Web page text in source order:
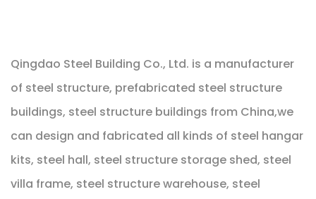
Qingdao Steel Building Co., Ltd. is a manufacturer
of steel structure, prefabricated steel structure
buildings, steel structure buildings from China,we
can design and fabricated all kinds of steel hangar
kits, steel hall, steel structure storage shed, steel
villa frame, steel structure warehouse, steel